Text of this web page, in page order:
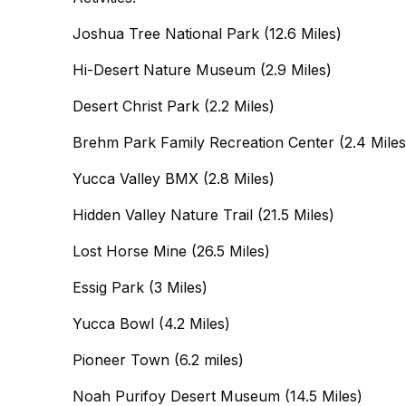
Joshua Tree National Park (12.6 Miles)
Hi-Desert Nature Museum (2.9 Miles)
Desert Christ Park (2.2 Miles)
Brehm Park Family Recreation Center (2.4
Yucca Valley BMX (2.8 Miles)
Hidden Valley Nature Trail (21.5 Miles)
Lost Horse Mine (26.5 Miles)
Essig Park (3 Miles)
Yucca Bowl (4.2 Miles)
Pioneer Town (6.2 miles)
Noah Purifoy Desert Museum (14.5 Miles)